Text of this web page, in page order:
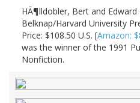
HÃ¶lldobler, Bert and Edward
Belknap/Harvard University
Price: $108.50 U.S. [Amazon:
was the winner of the 1991
Nonfiction.